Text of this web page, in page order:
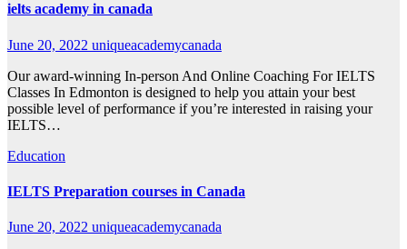
ielts academy in canada
June 20, 2022 uniqueacademycanada
Our award-winning In-person And Online Coaching For IELTS
Classes In Edmonton is designed to help you attain your best
possible level of performance if you’re interested in raising your
IELTS…
Education
IELTS Preparation courses in Canada
June 20, 2022 uniqueacademycanada